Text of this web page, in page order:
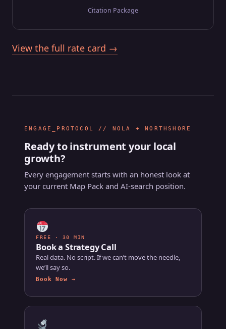
Citation Package
View the full rate card →
ENGAGE_PROTOCOL // NOLA + NORTHSHORE
Ready to instrument your local
growth?
Every engagement starts with an honest look at
your current Map Pack and AI-search position.
FREE · 30 MIN
Book a Strategy Call
Real data. No script. If we can’t move the needle,
we’ll say so.
Book Now →